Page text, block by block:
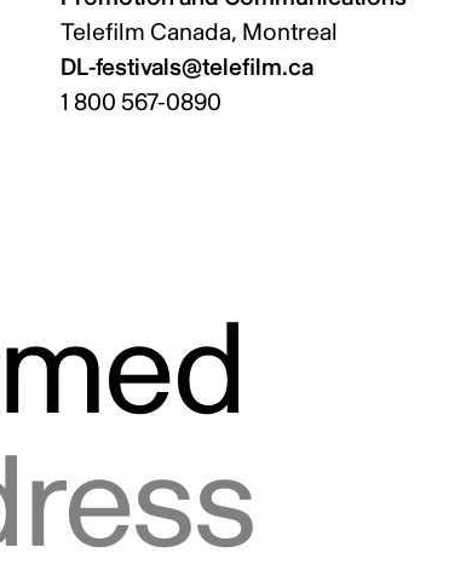
Telefilm Canada, Montreal
DL-festivals@telefilm.ca
1 800 567-0890